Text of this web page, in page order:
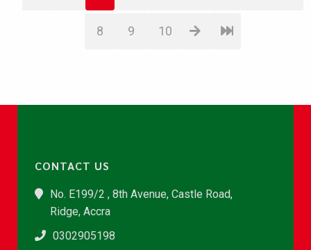
8 9 10
CONTACT US
No. E199/2 , 8th Avenue, Castle Road,
Ridge, Accra
0302905198